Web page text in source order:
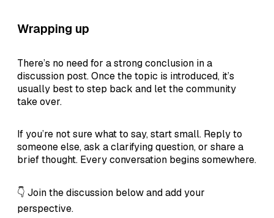
Wrapping up
There’s no need for a strong conclusion in a
discussion post. Once the topic is introduced, it’s
usually best to step back and let the community
take over.
If you’re not sure what to say, start small. Reply to
someone else, ask a clarifying question, or share a
brief thought. Every conversation begins somewhere.
👇 Join the discussion below and add your
perspective.